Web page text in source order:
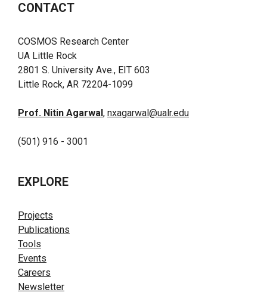
CONTACT
COSMOS Research Center
UA Little Rock
2801 S. University Ave., EIT 603
Little Rock, AR 72204-1099
Prof. Nitin Agarwal , nxagarwal@ualr.edu
(501) 916 - 3001
EXPLORE
Projects
Publications
Tools
Events
Careers
Newsletter